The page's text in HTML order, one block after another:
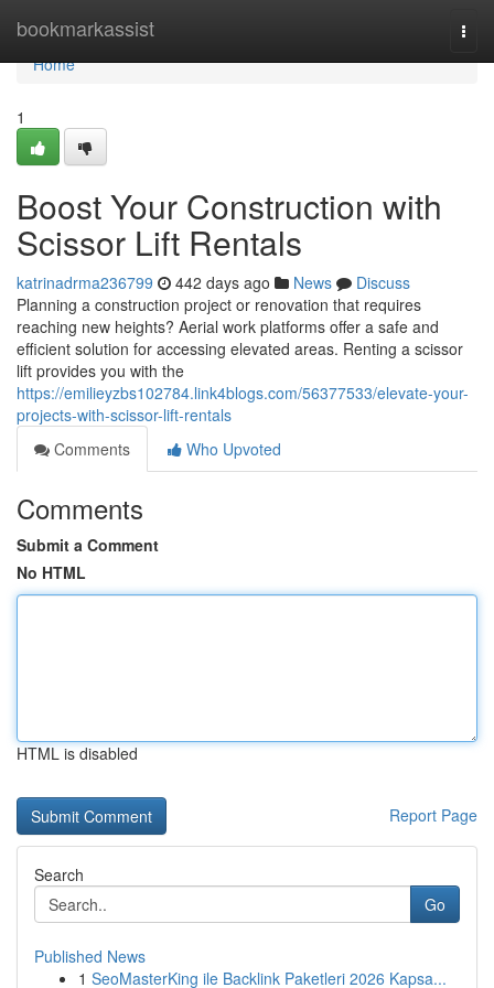
bookmarkassist
Home
Home
1
Boost Your Construction with
Scissor Lift Rentals
katrinadrma236799 442 days ago News
Discuss
Planning a construction project or renovation that requires
reaching new heights? Aerial work platforms offer a safe and
efficient solution for accessing elevated areas. Renting a scissor
lift provides you with the
https://emilieyzbs102784.link4blogs.com/56377533/elevate-your-
projects-with-scissor-lift-rentals
Comments
Who Upvoted
Comments
Submit a Comment
No HTML
HTML is disabled
Report Page
Search
Go
Published News
1 SeoMasterKing ile Backlink Paketleri 2026 Kapsa...